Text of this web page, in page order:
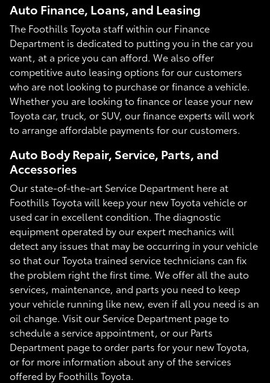
Auto Finance, Loans, and Leasing
The Foothills Toyota staff within our Finance
Department is dedicated to putting you in the car you
want, at a price you can afford. We also offer
competitive auto leasing options for our customers
who are not looking to purchase or finance a vehicle.
Whether you are looking to finance or lease your new
Toyota car, truck, or SUV, our finance experts will work
to arrange affordable payments for our customers.
Auto Body Repair, Service, Parts, and
Accessories
Our state-of-the-art Service Department here at
Foothills Toyota will keep your new Toyota vehicle or
used car in excellent condition. The diagnostic
equipment operated by our expert mechanics will
detect any issues that may be occurring in your vehicle
so that our Toyota trained service technicians can fix
the problem right the first time. We offer all the auto
services, maintenance, and parts you need to keep
your vehicle running like new, even if all you need is an
oil change. Visit our Service Department page to
schedule a service appointment, or our Parts
Department page to order parts for your new Toyota,
or for more information about any of the services
offered by Foothills Toyota.